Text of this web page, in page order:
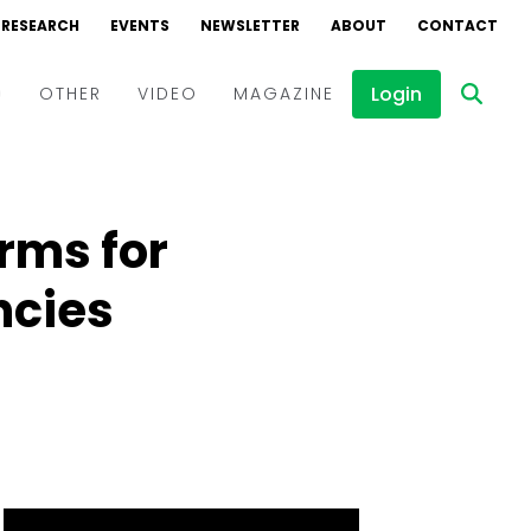
RESEARCH EVENTS NEWSLETTER ABOUT CONTACT
OTHER VIDEO
Interviews
MAGAZINE Login
for